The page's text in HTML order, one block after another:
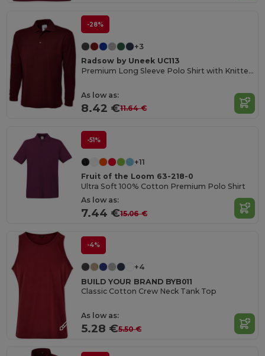
-28%
+3
Radsow by Uneek UC113
Premium Long Sleeve Polo Shirt with Knitted Collar
As low as:
8.42 €11.64 €
-51%
+11
Fruit of the Loom 63-218-0
Ultra Soft 100% Cotton Premium Polo Shirt
As low as:
7.44 €15.06 €
-4%
+4
BUILD YOUR BRAND BYB011
Classic Cotton Crew Neck Tank Top
As low as:
5.28 €5.50 €